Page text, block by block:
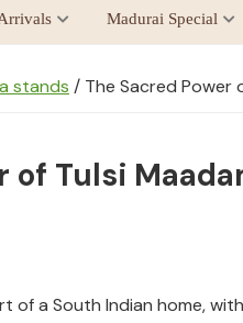
Madurai Special
stands / The Sacred Power
of Tulsi
of a South Indian home,